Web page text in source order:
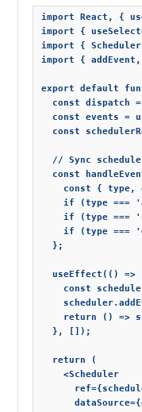
import React, {
import {
import {
import {
export default
const dispatch
const events =
const
// Sync
const
const { type,
if (type ===
if (type ===
if (type ===
  };
useEffect(() =>
const
return () =>
  }, []);
  return (
    <Scheduler